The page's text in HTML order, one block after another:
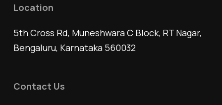
Location
5th Cross Rd, Muneshwara C Block, RT Nagar,
Bengaluru, Karnataka 560032
Contact Us